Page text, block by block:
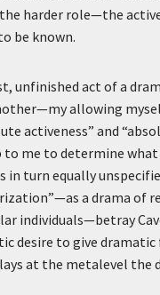
harder role—the
be known.
unfinished act of a
allowing
activeness” and
me to determine what
turn equally
a drama of
individuals—betray
desire to give
at the metalevel the